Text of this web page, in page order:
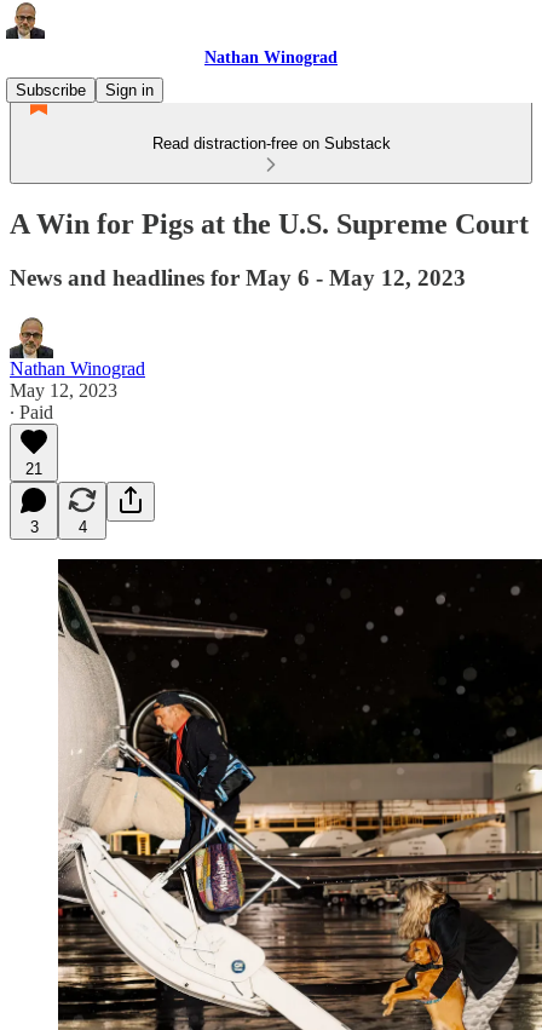
Nathan Winograd
Subscribe
Sign in
Read distraction-free on Substack
A Win for Pigs at the U.S. Supreme Court
News and headlines for May 6 - May 12, 2023
Nathan Winograd
May 12, 2023
∙ Paid
21
3 4